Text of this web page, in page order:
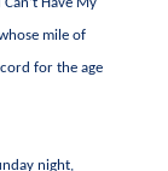
mile of
for the age
night,